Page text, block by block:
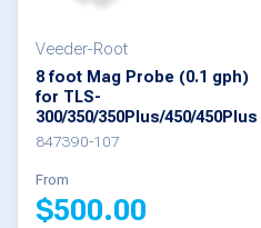
chosen
on
the
page
Veeder-Root
8 foot Mag Probe (0.1 gph)
for TLS-
300/350/350Plus/450/450Plus
847390-107
From
$500.00